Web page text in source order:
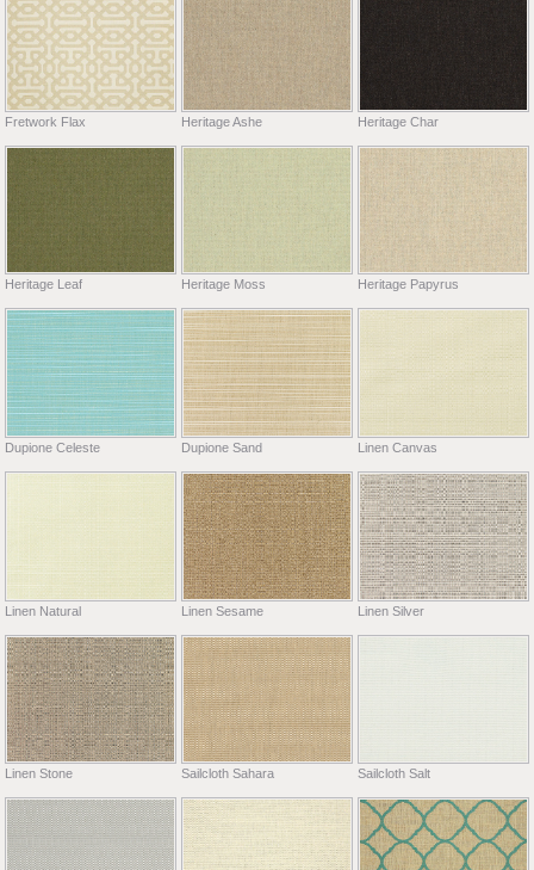
Fretwork Flax Heritage Ashe Heritage Char
Heritage Leaf Heritage Moss Heritage Papyrus
Dupione Celeste Dupione Sand Linen Canvas
Linen Natural Linen Sesame Linen Silver
Linen Stone Sailcloth Sahara Sailcloth Salt